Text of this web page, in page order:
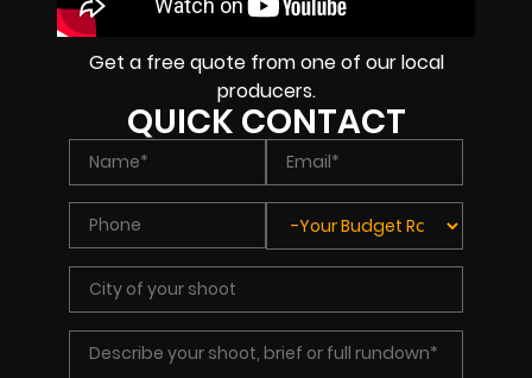
Get a free quote from one of our local
producers.
QUICK CONTACT